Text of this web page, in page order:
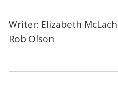
Writer: Elizabeth
Rob Olson